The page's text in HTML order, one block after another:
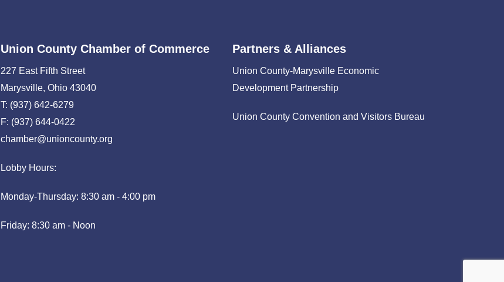
Union County Chamber of Commerce
227 East Fifth Street
Marysville, Ohio 43040
T: (937) 642-6279
F: (937) 644-0422
chamber@unioncounty.org
Lobby Hours:
Monday-Thursday: 8:30 am - 4:00 pm
Friday: 8:30 am - Noon
Partners & Alliances
Union County-Marysville Economic
Development Partnership
Union County Convention and Visitors Bureau